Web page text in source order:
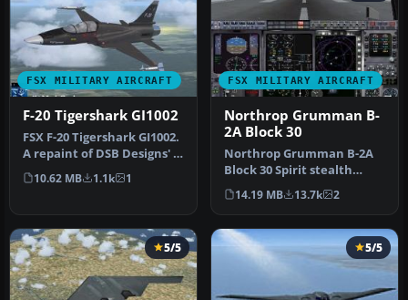
FSX MILITARY AIRCRAFT
F-20 Tigershark GI1002
FSX F-20 Tigershark GI1002.
A repaint of DSB Designs' F-
20 Tigershark, update…
10.62 MB 1.1k 1
FSX MILITARY AIRCRAFT
Northrop Grumman B-
2A Block 30
Northrop Grumman B-2A
Block 30 Spirit stealth
bomber. The B-2 maintains
stabi…
14.19 MB 13.7k 2
5/5 5/5